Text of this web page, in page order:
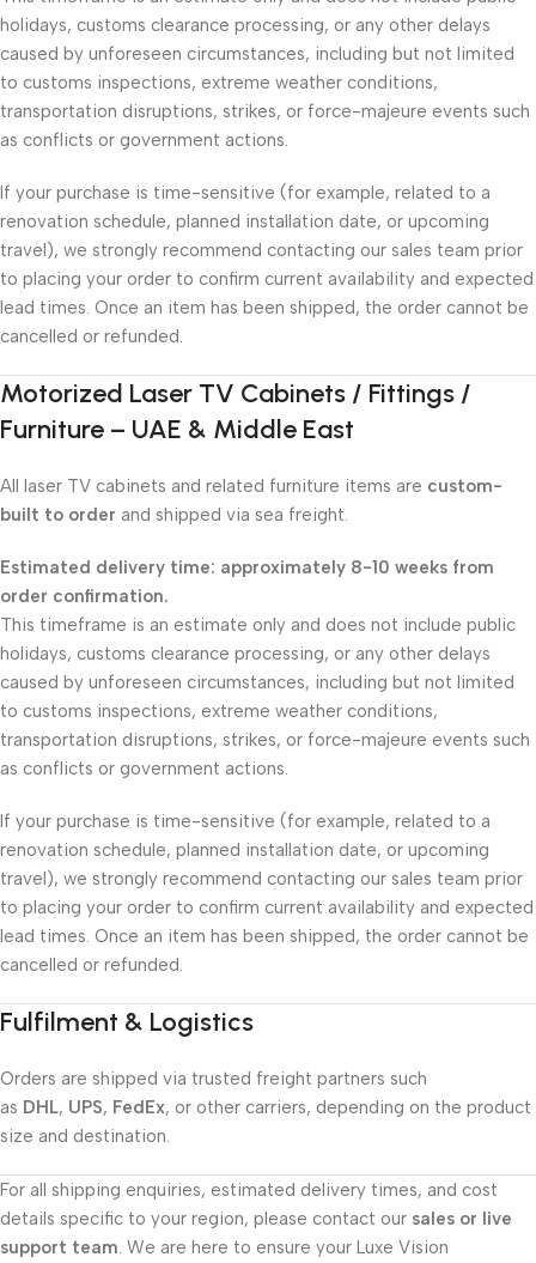
holidays, customs clearance processing, or any other delays
caused by unforeseen circumstances, including but not limited
to customs inspections, extreme weather conditions,
transportation disruptions, strikes, or force-majeure events such
as conflicts or government actions.
If your purchase is time-sensitive (for example, related to a
renovation schedule, planned installation date, or upcoming
travel), we strongly recommend contacting our sales team prior
to placing your order to confirm current availability and expected
lead times. Once an item has been shipped, the order cannot be
cancelled or refunded.
Motorized Laser TV Cabinets / Fittings /
Furniture – UAE & Middle East
All laser TV cabinets and related furniture items are custom-
built to order and shipped via sea freight.
Estimated delivery time: approximately 8-10 weeks from
order confirmation.
This timeframe is an estimate only and does not include public
holidays, customs clearance processing, or any other delays
caused by unforeseen circumstances, including but not limited
to customs inspections, extreme weather conditions,
transportation disruptions, strikes, or force-majeure events such
as conflicts or government actions.
If your purchase is time-sensitive (for example, related to a
renovation schedule, planned installation date, or upcoming
travel), we strongly recommend contacting our sales team prior
to placing your order to confirm current availability and expected
lead times. Once an item has been shipped, the order cannot be
cancelled or refunded.
Fulfilment & Logistics
Orders are shipped via trusted freight partners such
as DHL, UPS, FedEx, or other carriers, depending on the product
size and destination.
For all shipping enquiries, estimated delivery times, and cost
details specific to your region, please contact our sales or live
support team. We are here to ensure your Luxe Vision